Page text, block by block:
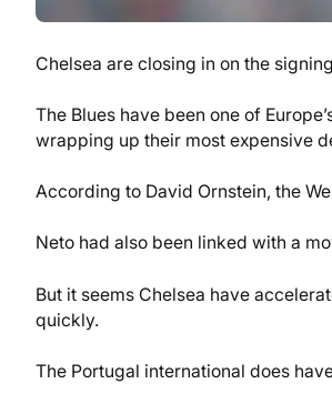
Chelsea are closing in on the
The Blues have been one of
wrapping up their most expensive
According to David Ornstein, the
Neto had also been linked with a
But it seems Chelsea have
quickly.
The Portugal international does